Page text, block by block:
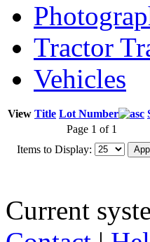
Tractor
Vehicles
View Title Lot Number
Page 1 of 1
Items to Display:
Current